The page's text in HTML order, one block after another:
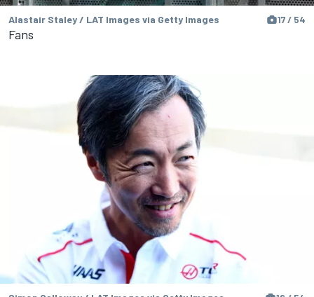
Alastair Staley / LAT Images via Getty Images 17 / 54
Fans